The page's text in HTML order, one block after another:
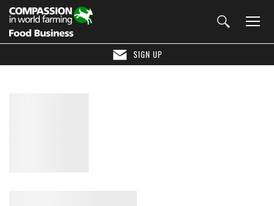
SIGN UP